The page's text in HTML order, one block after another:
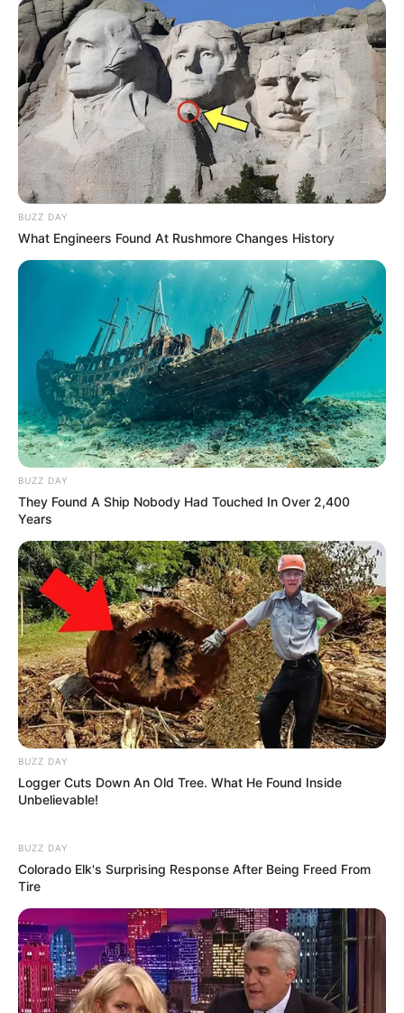
Previous Post
MK Party Mourns the Passing of Commander Treasure
“Sgetit” Thabede
Next Post
Malema Criticizes Ramaphosa’s US Visit During
Azalibone Mthethwa
Education: A+ Diploma in Journalism ( 2017) Experience:
Senior Journalist - Current Affairs Writer Email:
info@ireportsouthafrica.co.za
BUZZ DAY
What Engineers Found At Rushmore Changes History
BUZZ DAY
They Found A Ship Nobody Had Touched In Over 2,400
Years
BUZZ DAY
Logger Cuts Down An Old Tree. What He Found Inside
Unbelievable!
BUZZ DAY
Colorado Elk's Surprising Response After Being Freed From
Tire